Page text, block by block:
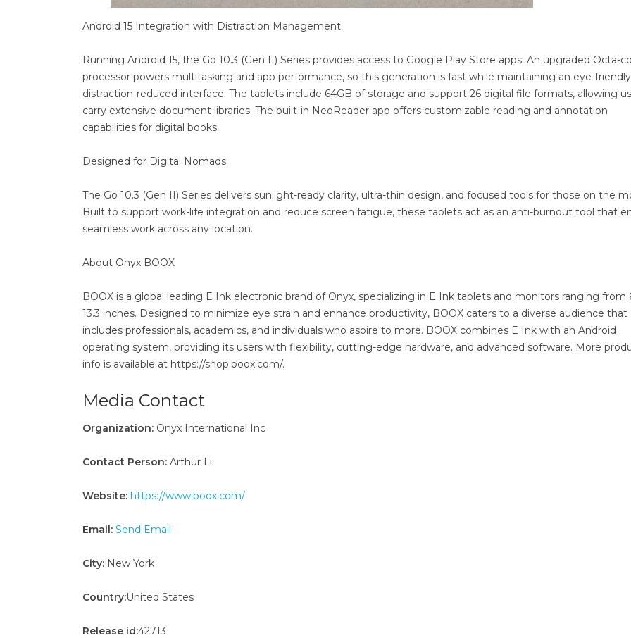
Android 15 Integration with Distraction Management
Running Android 15, the Go 10.3 (Gen II) Series provides access to Google Play Store apps. An upgraded Octa-
processor powers multitasking and app performance, so this generation is fast while maintaining an eye-
distraction-reduced interface. The tablets include 64GB of storage and support 26 digital file formats, allowing
carry extensive document libraries. The built-in NeoReader app offers customizable reading and annotation
capabilities for digital books.
Designed for Digital Nomads
The Go 10.3 (Gen II) Series delivers sunlight-ready clarity, ultra-thin design, and focused tools for those on the
Built to support work-life integration and reduce screen fatigue, these tablets act as an anti-burnout tool that
seamless work across any location.
About Onyx BOOX
BOOX is a global leading E Ink electronic brand of Onyx, specializing in E Ink tablets and monitors ranging from
13.3 inches. Designed to minimize eye strain and enhance productivity, BOOX caters to a diverse audience that
includes professionals, academics, and individuals who aspire to more. BOOX combines E Ink with an Android
operating system, providing its users with flexibility, cutting-edge hardware, and advanced software. More
info is available at https://shop.boox.com/.
Media Contact
Organization: Onyx International Inc
Contact Person: Arthur Li
Website: https://www.boox.com/
Email: Send Email
City: New York
Country:United States
Release id:42713